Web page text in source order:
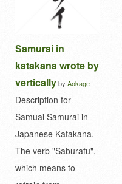
Samurai in
katakana wrote by
verticallyby Aokage
Description for
Samuai Samurai in
Japanese Katakana.
The verb "Saburafu",
which means to